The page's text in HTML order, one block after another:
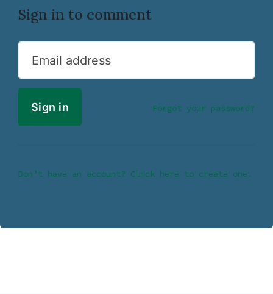
Sign in to comment
Email address
Forgot your password?
Don’t have an account? Click here to create one.